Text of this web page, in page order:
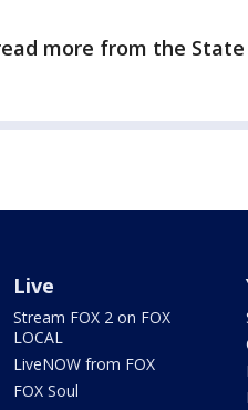
more from the
Live
Stream FOX 2 on FOX
LOCAL
LiveNOW from FOX
FOX Soul